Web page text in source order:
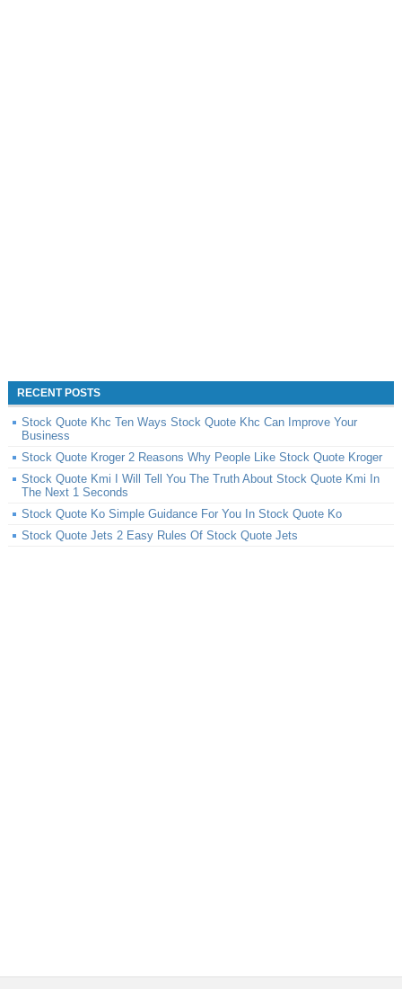
RECENT POSTS
Stock Quote Khc Ten Ways Stock Quote Khc Can Improve Your
Business
Stock Quote Kroger 2 Reasons Why People Like Stock Quote Kroger
Stock Quote Kmi I Will Tell You The Truth About Stock Quote Kmi In
The Next 1 Seconds
Stock Quote Ko Simple Guidance For You In Stock Quote Ko
Stock Quote Jets 2 Easy Rules Of Stock Quote Jets